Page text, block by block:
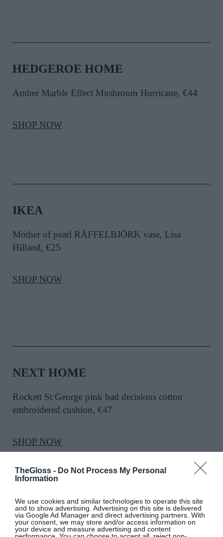
TheGloss - Do Not Process My Personal
Information
We use cookies and similar technologies to operate this site
and to show advertising. Advertising on this site is delivered
via Google Ad Manager and direct advertising partners. With
your consent, we may store and/or access information on
your device and measure advertising and content
HEDGEROE HOME
Amber Marble Effect Mushroom Hurricane, €44
SHOP NOW
IKEA
Mother of pearl RÄFFELBJÖRK vase, Lisa
Hilland, €25
SHOP NOW
NEXT HOME
Rockett St George pink bad decisions cotton
embroidered cushion, €47
SHOP NOW
PIP STUDIO